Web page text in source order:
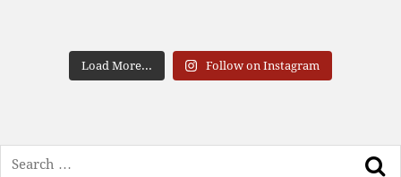
Load More... Follow on Instagram